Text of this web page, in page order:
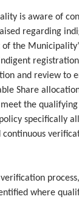
is aware of
regarding
the
and review to
Share
meet the
specifically
continuous
where